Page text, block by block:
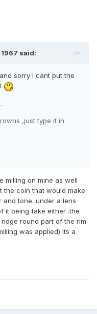
1967 said:
sorry i cant put the
,just type it in
milling on mine as well
the coin that would make
tone .under a lens
it being fake either .the
round part of the rim
was applied) Its a